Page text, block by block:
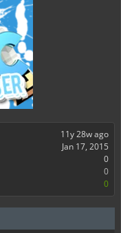
11y 28w ago
Jan 17, 2015
0
0
0